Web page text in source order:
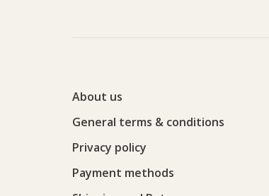
About us
General terms & conditions
Privacy policy
Payment methods